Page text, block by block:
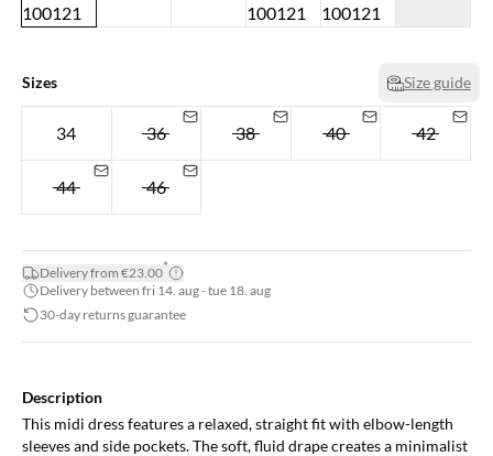
Sizes Size guide
34 36 38 40 42
44 46
Delivery from €23.00*
Delivery between fri 14. aug - tue 18. aug
30-day returns guarantee
Description
This midi dress features a relaxed, straight fit with elbow-length
sleeves and side pockets. The soft, fluid drape creates a minimalist